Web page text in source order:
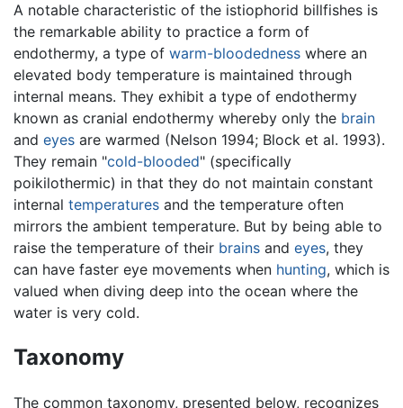
A notable characteristic of the istiophorid billfishes is
the remarkable ability to practice a form of
endothermy, a type of warm-bloodedness where an
elevated body temperature is maintained through
internal means. They exhibit a type of endothermy
known as cranial endothermy whereby only the brain
and eyes are warmed (Nelson 1994; Block et al. 1993).
They remain "cold-blooded" (specifically
poikilothermic) in that they do not maintain constant
internal temperatures and the temperature often
mirrors the ambient temperature. But by being able to
raise the temperature of their brains and eyes, they
can have faster eye movements when hunting, which is
valued when diving deep into the ocean where the
water is very cold.
Taxonomy
The common taxonomy, presented below, recognizes